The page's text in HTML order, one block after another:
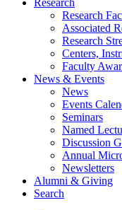
Research
Associated
Research
Centers,
Faculty
News & Events
News
Events
Seminars
Named
Discussion
Annual
Newsletters
Alumni & Giving
Search